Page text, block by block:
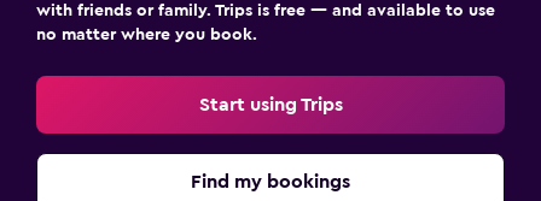
with friends or family. Trips is free — and available to use
no matter where you book.
Start using Trips
Find my bookings